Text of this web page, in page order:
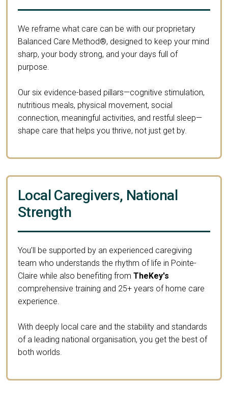
We reframe what care can be with our proprietary
Balanced Care Method®, designed to keep your mind
sharp, your body strong, and your days full of
purpose.
Our six evidence-based pillars—cognitive stimulation,
nutritious meals, physical movement, social
connection, meaningful activities, and restful sleep—
shape care that helps you thrive, not just get by.
Local Caregivers, National
Strength
You’ll be supported by an experienced caregiving
team who understands the rhythm of life in Pointe-
Claire while also benefiting from TheKey's
comprehensive training and 25+ years of home care
experience.
With deeply local care and the stability and standards
of a leading national organisation, you get the best of
both worlds.